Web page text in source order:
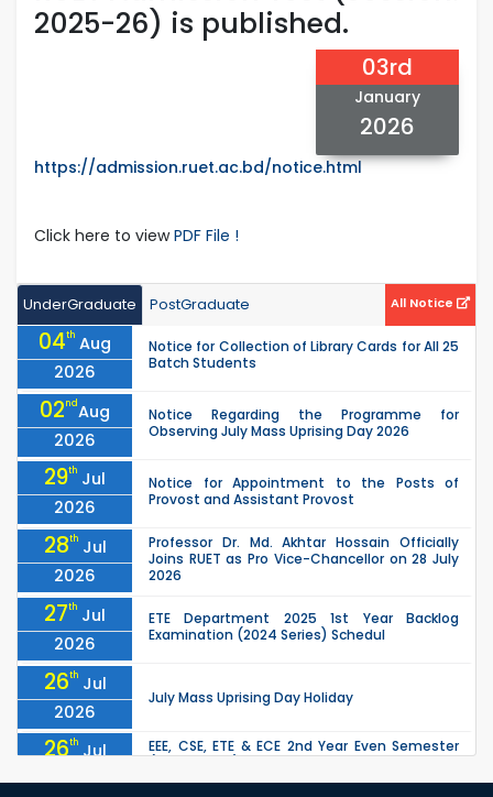
2025-26) is published.
03rd
January
2026
https://admission.ruet.ac.bd/notice.html
Click here to viewPDF File !
UnderGraduate PostGraduate All Notice
04th Aug
2026
Notice for Collection of Library Cards for All 25
Batch Students
02ndAug
2026
Notice Regarding the Programme for
Observing July Mass Uprising Day 2026
29th Jul
2026
Notice for Appointment to the Posts of
Provost and Assistant Provost
28th Jul
2026
Professor Dr. Md. Akhtar Hossain Officially
Joins RUET as Pro Vice-Chancellor on 28 July
2026
27th Jul
2026
ETE Department 2025 1st Year Backlog
Examination (2024 Series) Schedul
26th Jul
2026
July Mass Uprising Day Holiday
26th Jul
2026
EEE, CSE, ETE & ECE 2nd Year Even Semester
due to the Mid-Semester Recess.